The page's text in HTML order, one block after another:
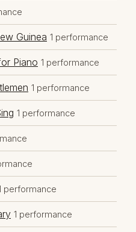
Guinea 1 performance
Piano 1 performance
1 performance
1 performance
performance
1 performance